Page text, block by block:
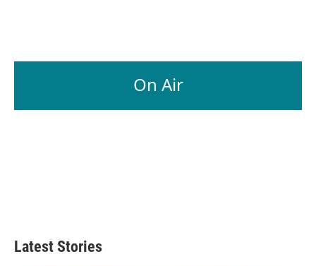
On Air
Latest Stories